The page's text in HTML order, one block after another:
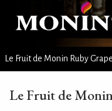
Le Fruit de Monin Ruby
Le Fruit de